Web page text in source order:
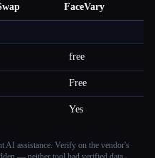
FaceVary
free
Free
Yes
AI assistance. Verify on the vendor's